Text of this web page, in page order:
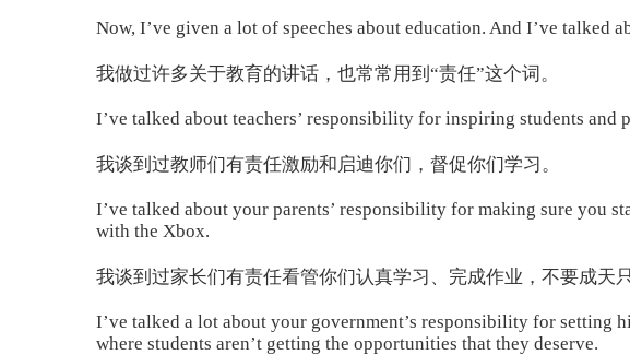
Now, I’ve given a lot of speeches about education. And I’ve talked
我做过许多关于教育的讲话，也常常用到“责任”这个词。
I’ve talked about teachers’ responsibility for inspiring students and
我谈到过教师们有责任激励和启迪你们，督促你们学习。
I’ve talked about your parents’ responsibility for making sure you
with the Xbox.
我谈到过家长们有责任看管你们认真学习、完成作业，不要成天
I’ve talked a lot about your government’s responsibility for setting
where students aren’t getting the opportunities that they deserve.